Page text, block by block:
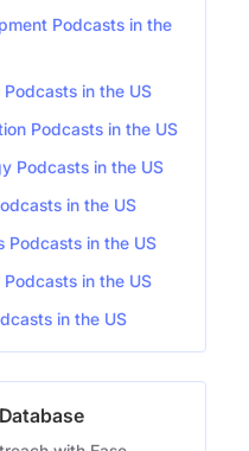
Podcasts in the
Podcasts in the US
Podcasts in the US
Podcasts in the US
in the US
Podcasts in the US
in the US
in the US